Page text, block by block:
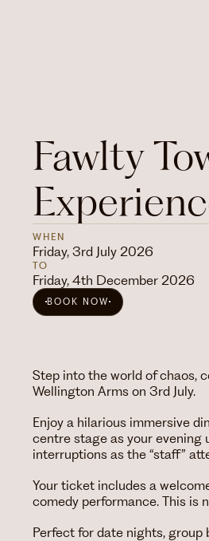
Fawlty
WHEN
Friday, 3rd July 2026
TO
Friday, 4th December 2026
BOOK NOW
Step into the world of chaos,
Wellington Arms on 3rd July.
Enjoy a hilarious immersive
centre stage as your evening
interruptions as the “staff”
Your ticket includes a
comedy performance. This is
Perfect for date nights, group